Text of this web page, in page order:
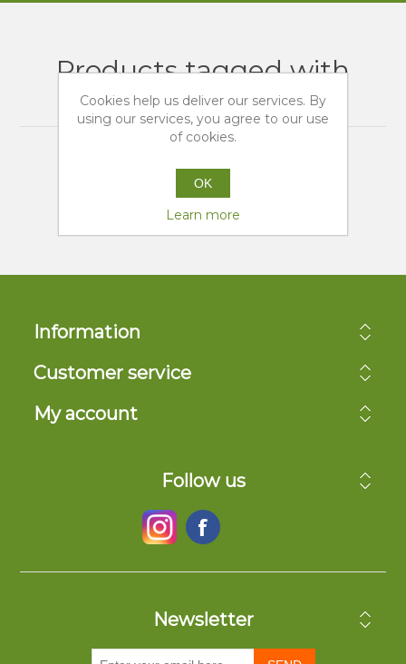
Products tagged with
'tarocco di sicilia'
Information
Customer service
My account
Follow us
Newsletter
Cookies help us deliver our services. By
using our services, you agree to our use
of cookies.
OK
Learn more